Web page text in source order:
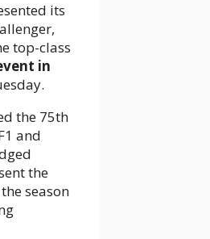
its
top-class
in
the 75th
and
the
season